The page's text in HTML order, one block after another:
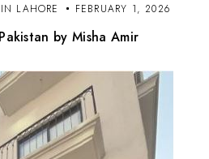
LAHORE FEBRUARY 1, 2026
by Misha Amir